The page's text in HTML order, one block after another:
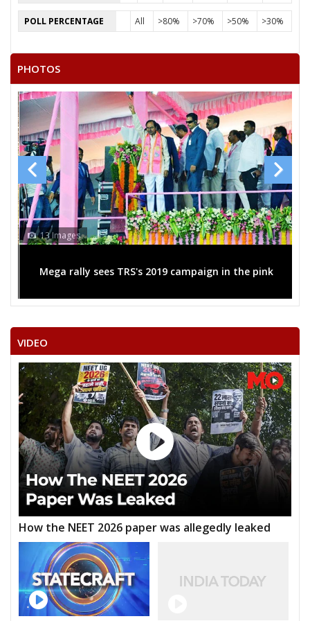
DUGGIRALA SRINIVASARAO
VASAM RAMAKRISHNADORA
POLL PERCENTAGE All >80% >70% >50% >30%
PHOTOS
13 Images
Mega rally sees TRS's 2019 campaign in the pink
VIDEO
How the NEET 2026 paper was allegedly leaked